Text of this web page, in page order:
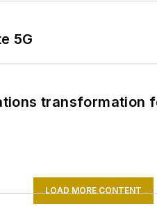
5G
transformation
LOAD MORE CONTENT